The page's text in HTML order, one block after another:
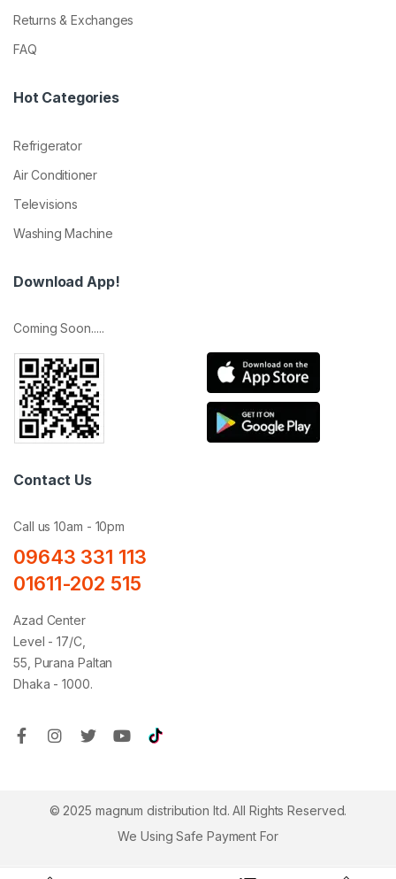
Returns & Exchanges
FAQ
Hot Categories
Refrigerator
Air Conditioner
Televisions
Washing Machine
Download App!
Coming Soon.....
Contact Us
Call us 10am - 10pm
09643 331 113
01611-202 515
Azad Center
Level - 17/C,
55, Purana Paltan
Dhaka - 1000.
© 2025 magnum distribution ltd. All Rights Reserved.
We Using Safe Payment For